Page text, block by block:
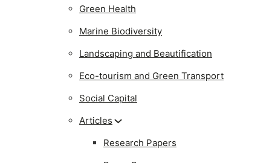
Green Health
Marine Biodiversity
Landscaping and Beautification
Eco-tourism and Green Transport
Social Capital
Articles
Research Papers